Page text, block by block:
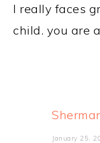
I really faces
child. you are
January 25,